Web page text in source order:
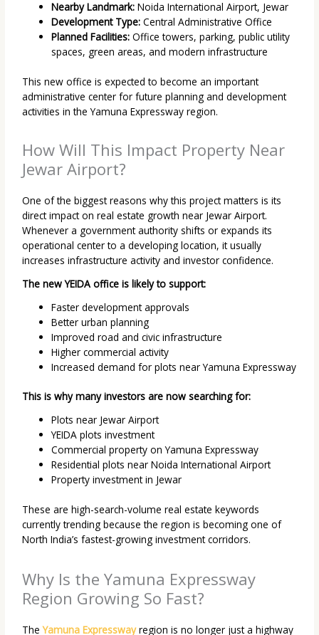
Nearby Landmark: Noida International Airport, Jewar
Development Type: Central Administrative Office
Planned Facilities: Office towers, parking, public utility
spaces, green areas, and modern infrastructure
This new office is expected to become an important
administrative center for future planning and development
activities in the Yamuna Expressway region.
How Will This Impact Property Near
Jewar Airport?
One of the biggest reasons why this project matters is its
direct impact on real estate growth near Jewar Airport.
Whenever a government authority shifts or expands its
operational center to a developing location, it usually
increases infrastructure activity and investor confidence.
The new YEIDA office is likely to support:
Faster development approvals
Better urban planning
Improved road and civic infrastructure
Higher commercial activity
Increased demand for plots near Yamuna Expressway
This is why many investors are now searching for:
Plots near Jewar Airport
YEIDA plots investment
Commercial property on Yamuna Expressway
Residential plots near Noida International Airport
Property investment in Jewar
These are high-search-volume real estate keywords
currently trending because the region is becoming one of
North India’s fastest-growing investment corridors.
Why Is the Yamuna Expressway
Region Growing So Fast?
TheYamuna Expresswayregion is no longer just a highway